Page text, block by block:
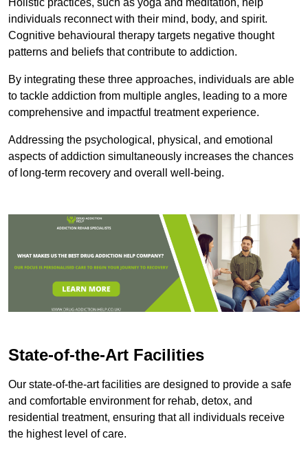
Holistic practices, such as yoga and meditation, help
individuals reconnect with their mind, body, and spirit.
Cognitive behavioural therapy targets negative thought
patterns and beliefs that contribute to addiction.
By integrating these three approaches, individuals are able
to tackle addiction from multiple angles, leading to a more
comprehensive and impactful treatment experience.
Addressing the psychological, physical, and emotional
aspects of addiction simultaneously increases the chances
of long-term recovery and overall well-being.
State-of-the-Art Facilities
Our state-of-the-art facilities are designed to provide a safe
and comfortable environment for rehab, detox, and
residential treatment, ensuring that all individuals receive
the highest level of care.